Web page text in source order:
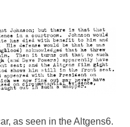
as seen in the Altgens6.